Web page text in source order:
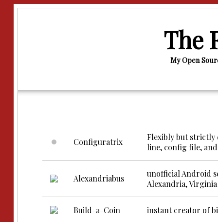
The
My Open
Configuratrix
Flexibly but
line, config file,
Alexandriabus
unofficial Android
Alexandria, Virginia
Build-a-Coin instant creator of